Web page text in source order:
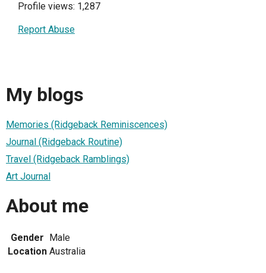
Profile views: 1,287
Report Abuse
My blogs
Memories (Ridgeback Reminiscences)
Journal (Ridgeback Routine)
Travel (Ridgeback Ramblings)
Art Journal
About me
Gender Male
Location Australia